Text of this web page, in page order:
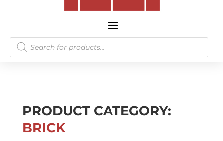
Products
search
PRODUCT CATEGORY:
BRICK